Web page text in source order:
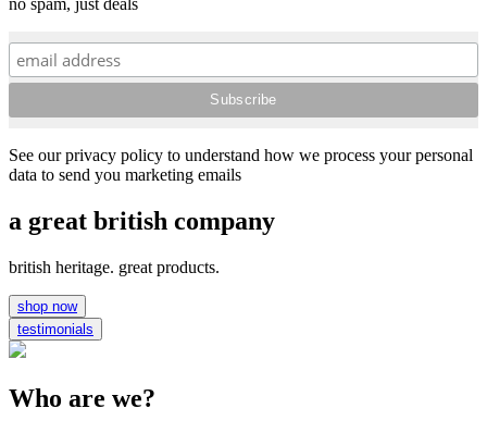
no spam, just deals
See our privacy policy to understand how we process your personal
data to send you marketing emails
a great british company
british heritage. great products.
shop now
testimonials
Who are we?